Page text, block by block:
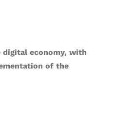
digital economy, with
of the